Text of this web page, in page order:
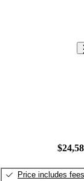
Price includes fees